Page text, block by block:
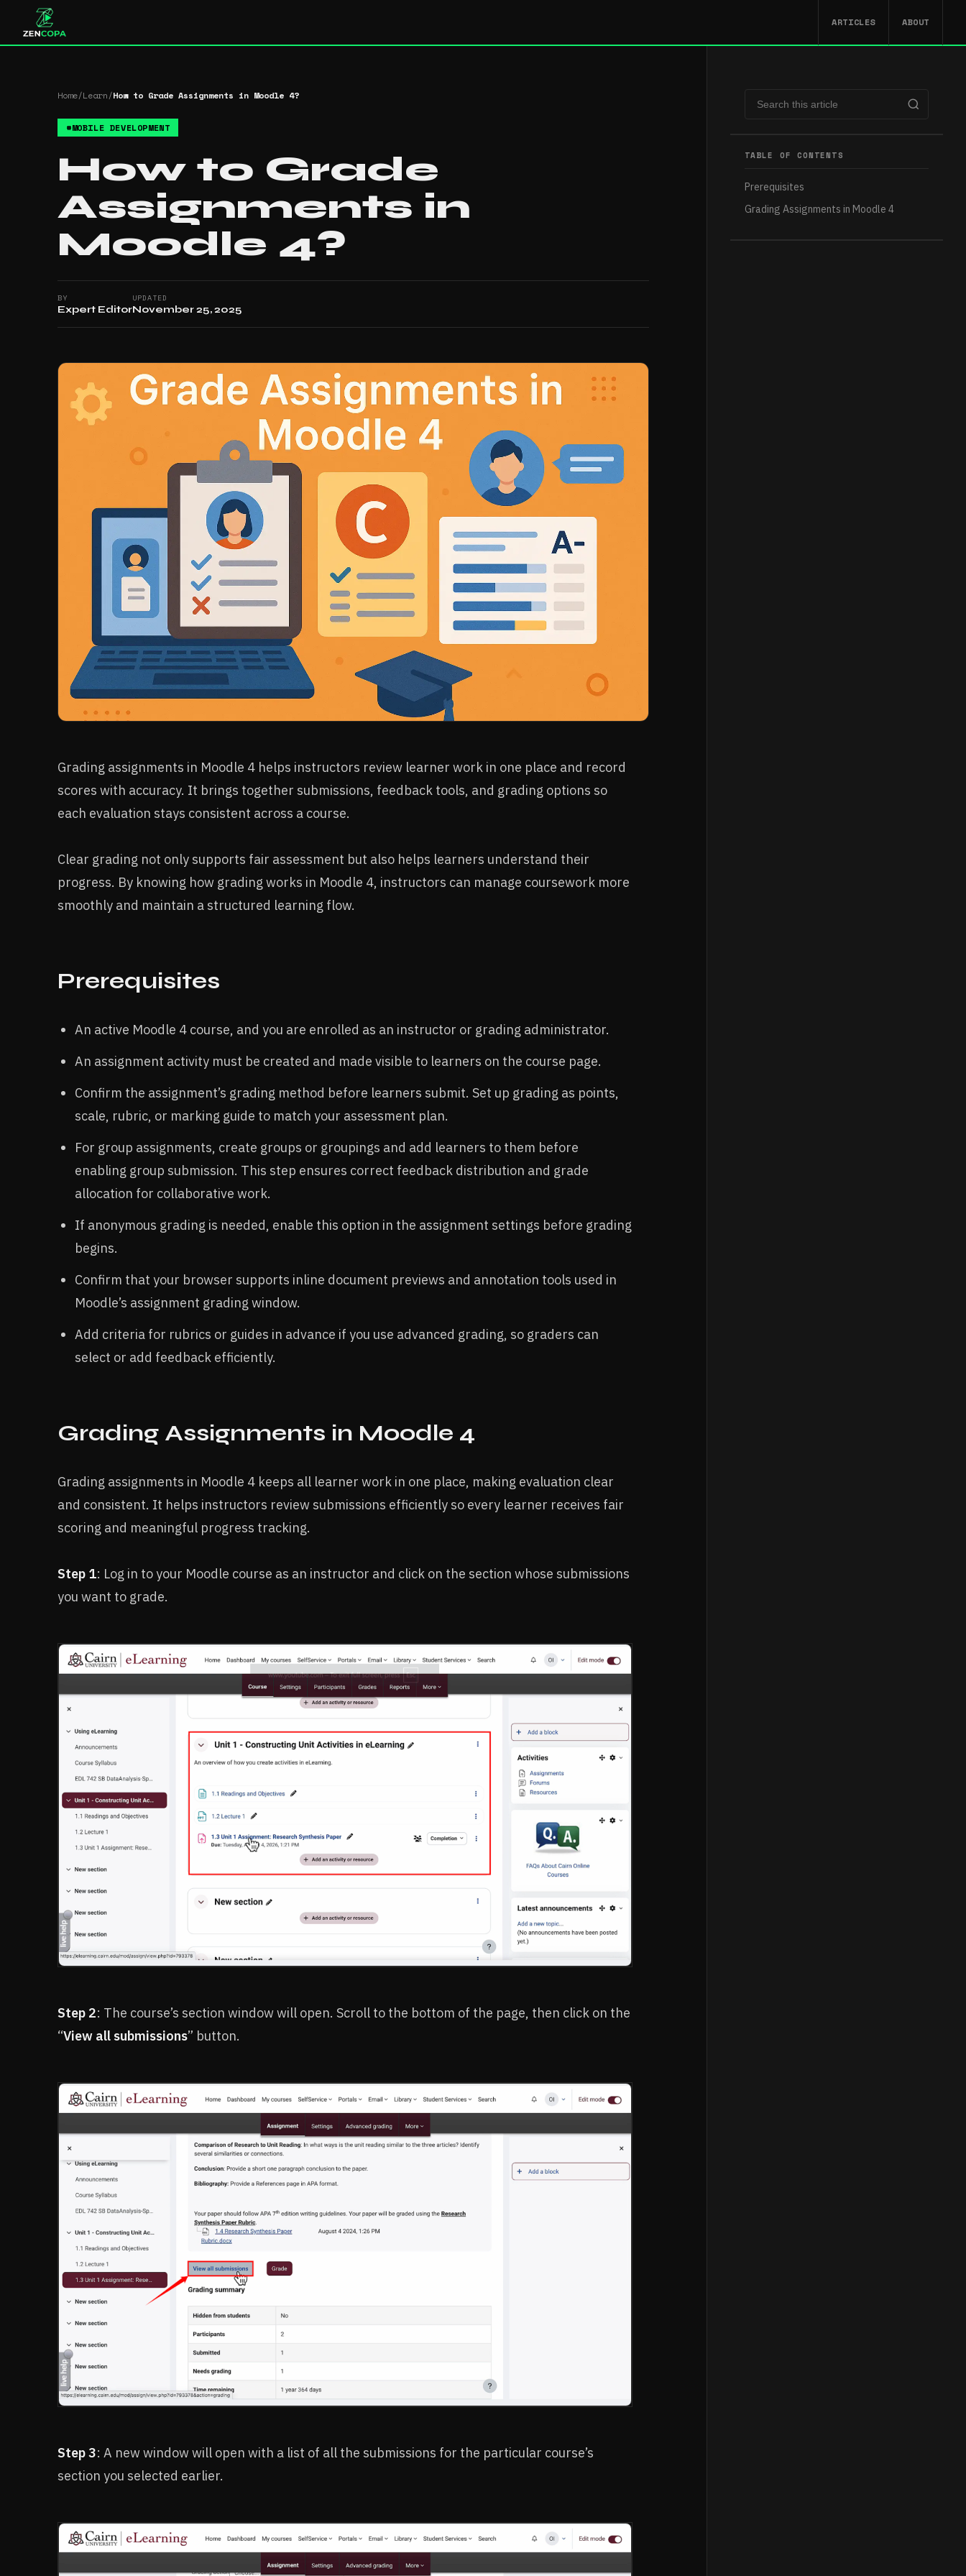
ARTICLES ABOUT
Home/Learn/How to Grade Assignments in Moodle 4​?
#MOBILE DEVELOPMENT
How to Grade
Assignments in
Moodle 4​?
BY
Expert Editor
UPDATED
November 25, 2025
Grading assignments in Moodle 4 helps instructors review learner work in one place and record
scores with accuracy. It brings together submissions, feedback tools, and grading options so
each evaluation stays consistent across a course.
Clear grading not only supports fair assessment but also helps learners understand their
progress. By knowing how grading works in Moodle 4, instructors can manage coursework more
smoothly and maintain a structured learning flow.
Prerequisites
An active Moodle 4 course, and you are enrolled as an instructor or grading administrator.​
An assignment activity must be created and made visible to learners on the course page.​
Confirm the assignment’s grading method before learners submit. Set up grading as points,
scale, rubric, or marking guide to match your assessment plan.​
For group assignments, create groups or groupings and add learners to them before
enabling group submission. This step ensures correct feedback distribution and grade
allocation for collaborative work.​
If anonymous grading is needed, enable this option in the assignment settings before grading
begins.​
Confirm that your browser supports inline document previews and annotation tools used in
Moodle’s assignment grading window.​
Add criteria for rubrics or guides in advance if you use advanced grading, so graders can
select or add feedback efficiently.​
Grading Assignments in Moodle 4​
Grading assignments in Moodle 4 keeps all learner work in one place, making evaluation clear
and consistent. It helps instructors review submissions efficiently so every learner receives fair
scoring and meaningful progress tracking.
Step 1: Log in to your Moodle course as an instructor and click on the section whose submissions
you want to grade.
Step 2: The course’s section window will open. Scroll to the bottom of the page, then click on the
“View all submissions” button.
Step 3: A new window will open with a list of all the submissions for the particular course’s
section you selected earlier.
TABLE OF CONTENTS
Prerequisites
Grading Assignments in Moodle 4​